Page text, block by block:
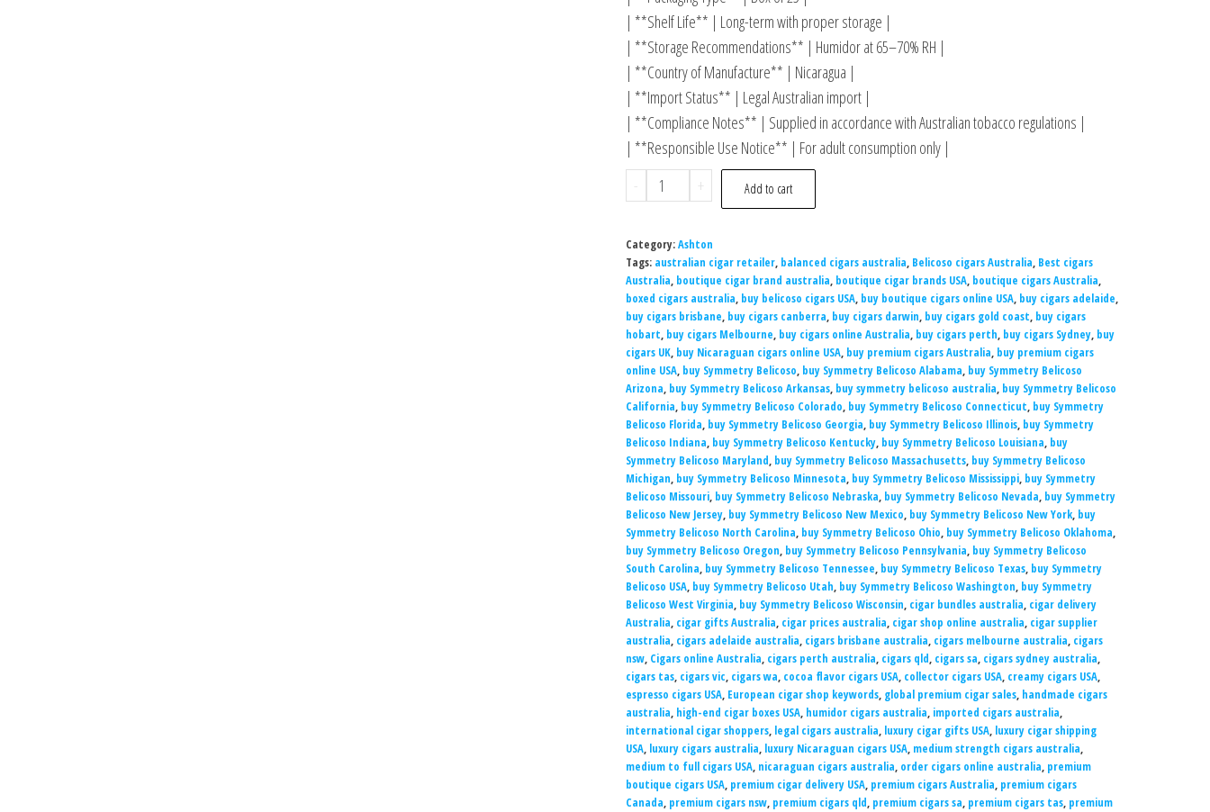
| **Shelf Life** | Long-term with proper storage |
| **Storage Recommendations** | Humidor at 65–70% RH |
| **Country of Manufacture** | Nicaragua |
| **Import Status** | Legal Australian import |
| **Compliance Notes** | Supplied in accordance with Australian tobacco regulations |
| **Responsible Use Notice** | For adult consumption only |
-
+ Add to cart
Category:Ashton
Tags: australian cigar retailer, balanced cigars australia, Belicoso cigars Australia, Best cigars
Australia, boutique cigar brand australia, boutique cigar brands USA, boutique cigars Australia,
boxed cigars australia, buy belicoso cigars USA, buy boutique cigars online USA, buy cigars adelaide,
buy cigars brisbane, buy cigars canberra, buy cigars darwin, buy cigars gold coast, buy cigars
hobart, buy cigars Melbourne, buy cigars online Australia, buy cigars perth, buy cigars Sydney, buy
cigars UK, buy Nicaraguan cigars online USA, buy premium cigars Australia, buy premium cigars
online USA, buy Symmetry Belicoso, buy Symmetry Belicoso Alabama, buy Symmetry Belicoso
Arizona, buy Symmetry Belicoso Arkansas, buy symmetry belicoso australia, buy Symmetry Belicoso
California, buy Symmetry Belicoso Colorado, buy Symmetry Belicoso Connecticut, buy Symmetry
Belicoso Florida, buy Symmetry Belicoso Georgia, buy Symmetry Belicoso Illinois, buy Symmetry
Belicoso Indiana, buy Symmetry Belicoso Kentucky, buy Symmetry Belicoso Louisiana, buy
Symmetry Belicoso Maryland, buy Symmetry Belicoso Massachusetts, buy Symmetry Belicoso
Michigan, buy Symmetry Belicoso Minnesota, buy Symmetry Belicoso Mississippi, buy Symmetry
Belicoso Missouri, buy Symmetry Belicoso Nebraska, buy Symmetry Belicoso Nevada, buy Symmetry
Belicoso New Jersey, buy Symmetry Belicoso New Mexico, buy Symmetry Belicoso New York, buy
Symmetry Belicoso North Carolina, buy Symmetry Belicoso Ohio, buy Symmetry Belicoso Oklahoma,
buy Symmetry Belicoso Oregon, buy Symmetry Belicoso Pennsylvania, buy Symmetry Belicoso
South Carolina, buy Symmetry Belicoso Tennessee, buy Symmetry Belicoso Texas, buy Symmetry
Belicoso USA, buy Symmetry Belicoso Utah, buy Symmetry Belicoso Washington, buy Symmetry
Belicoso West Virginia, buy Symmetry Belicoso Wisconsin, cigar bundles australia, cigar delivery
Australia, cigar gifts Australia, cigar prices australia, cigar shop online australia, cigar supplier
australia, cigars adelaide australia, cigars brisbane australia, cigars melbourne australia, cigars
nsw, Cigars online Australia, cigars perth australia, cigars qld, cigars sa, cigars sydney australia,
cigars tas, cigars vic, cigars wa, cocoa flavor cigars USA, collector cigars USA, creamy cigars USA,
espresso cigars USA, European cigar shop keywords, global premium cigar sales, handmade cigars
australia, high-end cigar boxes USA, humidor cigars australia, imported cigars australia,
international cigar shoppers, legal cigars australia, luxury cigar gifts USA, luxury cigar shipping
USA, luxury cigars australia, luxury Nicaraguan cigars USA, medium strength cigars australia,
medium to full cigars USA, nicaraguan cigars australia, order cigars online australia, premium
boutique cigars USA, premium cigar delivery USA, premium cigars Australia, premium cigars
Canada, premium cigars nsw, premium cigars qld, premium cigars sa, premium cigars tas, premium